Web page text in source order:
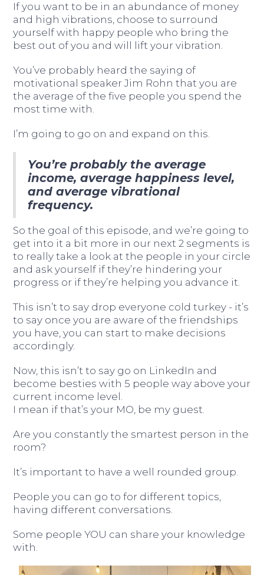
If you want to be in an abundance of money
and high vibrations, choose to surround
yourself with happy people who bring the
best out of you and will lift your vibration.
You’ve probably heard the saying of
motivational speaker Jim Rohn that you are
the average of the five people you spend the
most time with.
I’m going to go on and expand on this.
You’re probably the average
income, average happiness level,
and average vibrational
frequency.
So the goal of this episode, and we’re going to
get into it a bit more in our next 2 segments is
to really take a look at the people in your circle
and ask yourself if they’re hindering your
progress or if they’re helping you advance it.
This isn’t to say drop everyone cold turkey - it’s
to say once you are aware of the friendships
you have, you can start to make decisions
accordingly.
Now, this isn’t to say go on LinkedIn and
become besties with 5 people way above your
current income level.
I mean if that’s your MO, be my guest.
Are you constantly the smartest person in the
room?
It’s important to have a well rounded group.
People you can go to for different topics,
having different conversations.
Some people YOU can share your knowledge
with.